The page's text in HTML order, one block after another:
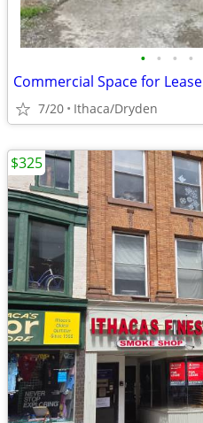
• • • •
Commercial Space for Lease
7/20 Ithaca/Dryden
$325